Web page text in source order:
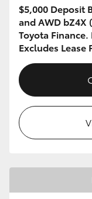
GR &
GR Yaris
GR Corolla
$5,000 Deposit
and AWD
Toyota
Excludes Lease